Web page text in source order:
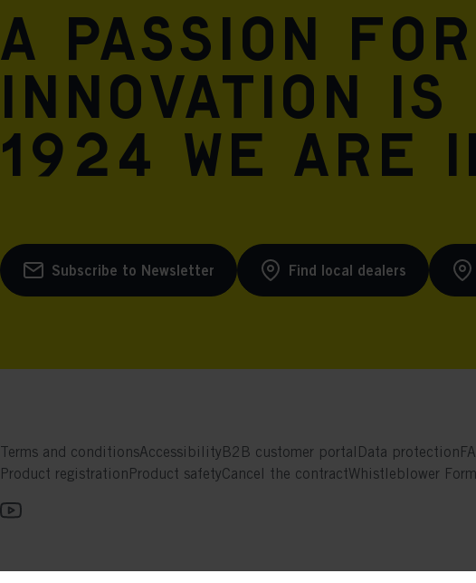
A passion
innovation is
1924 we
Subscribe to Newsletter Find local dealers
Terms and conditionsAccessibility B2B customer portal Data protection
Product registration Product safetyCancel the contractWhistleblower Form